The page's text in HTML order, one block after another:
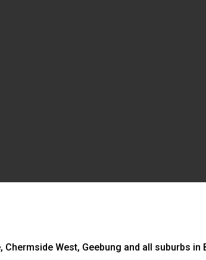
West, Geebung and all suburbs in